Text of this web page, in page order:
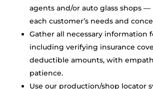
agents and/or auto glass shops
each customer’s needs and
Gather all necessary information
including verifying insurance
deductible amounts, with
patience.
Use our production/shop locator